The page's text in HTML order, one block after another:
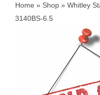
Home » Shop » Whitley
3140BS-6.5